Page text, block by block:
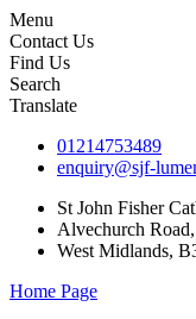
Menu
Contact Us
Find Us
Search
Translate
01214753489
enquiry@sjf-
St John Fisher
Alvechurch
West Midlands,
Home Page